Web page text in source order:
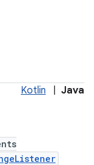
Kotlin Java